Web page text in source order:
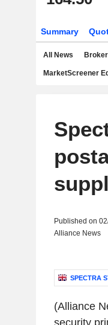
Summary
All News
MarketScreener
Published on
Alliance News
SPECTRA
(Alliance